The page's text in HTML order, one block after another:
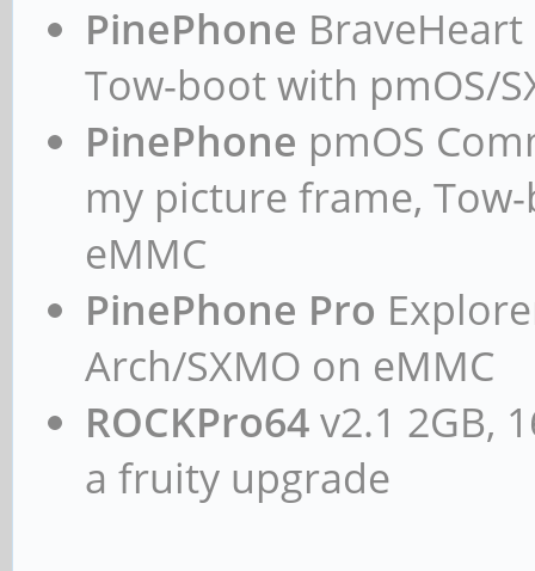
PinePhone
Tow-boot with pmOS/
PinePhone pmOS
my picture frame,
eMMC
PinePhone Pro
Arch/SXMO on eMMC
ROCKPro64v2.1 2GB,
a fruity upgrade